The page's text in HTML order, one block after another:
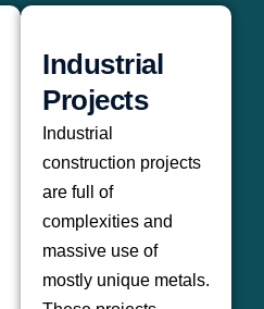
Industrial
Projects
Industrial
construction projects
are full of
complexities and
massive use of
mostly unique metals.